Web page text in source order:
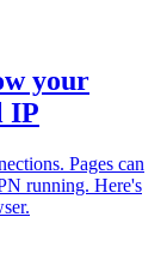
your
IP
Pages can
running. Here's